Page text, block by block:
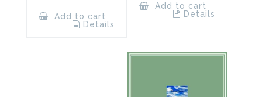
Add to cart
Details
Add to cart
Details